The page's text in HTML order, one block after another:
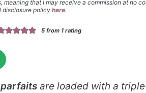
that I may receive a commission at no
disclosure policy here.
5 from 1 rating
are loaded with a